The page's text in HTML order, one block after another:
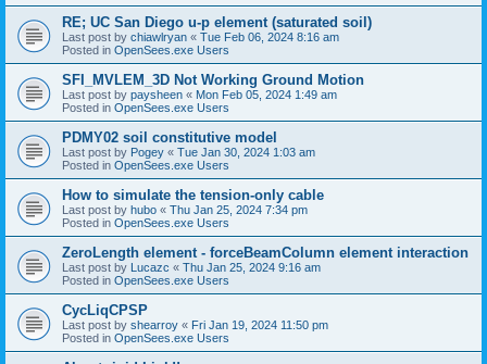
RE; UC San Diego u-p element (saturated soil)
Last post by chiawlryan « Tue Feb 06, 2024 8:16 am
Posted in OpenSees.exe Users
SFI_MVLEM_3D Not Working Ground Motion
Last post by paysheen « Mon Feb 05, 2024 1:49 am
Posted in OpenSees.exe Users
PDMY02 soil constitutive model
Last post by Pogey « Tue Jan 30, 2024 1:03 am
Posted in OpenSees.exe Users
How to simulate the tension-only cable
Last post by hubo « Thu Jan 25, 2024 7:34 pm
Posted in OpenSees.exe Users
ZeroLength element - forceBeamColumn element interaction
Last post by Lucazc « Thu Jan 25, 2024 9:16 am
Posted in OpenSees.exe Users
CycLiqCPSP
Last post by shearroy « Fri Jan 19, 2024 11:50 pm
Posted in OpenSees.exe Users